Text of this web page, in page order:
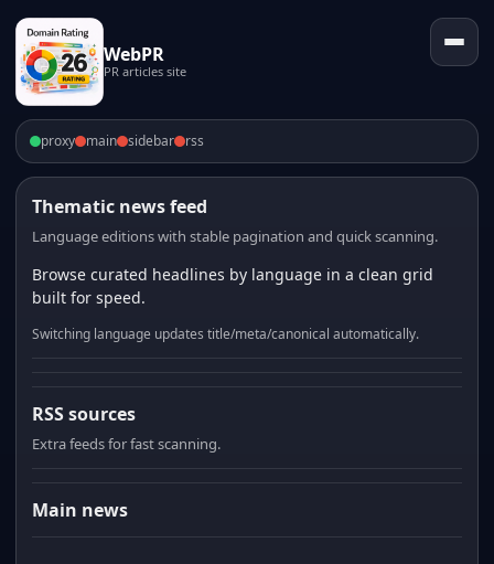
WebPR
PR articles site
proxy main sidebar rss
Thematic news feed
Language editions with stable pagination and quick scanning.
Browse curated headlines by language in a clean grid
built for speed.
Switching language updates title/meta/canonical automatically.
RSS sources
Extra feeds for fast scanning.
Main news